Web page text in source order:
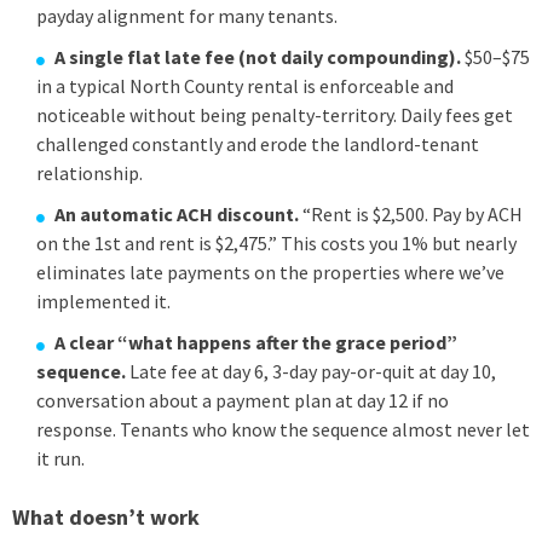
payday alignment for many tenants.
A single flat late fee (not daily compounding).$50–$75
in a typical North County rental is enforceable and
noticeable without being penalty-territory. Daily fees get
challenged constantly and erode the landlord-tenant
relationship.
An automatic ACH discount.“Rent is $2,500. Pay by ACH
on the 1st and rent is $2,475.” This costs you 1% but nearly
eliminates late payments on the properties where we’ve
implemented it.
A clear “what happens after the grace period”
sequence. Late fee at day 6, 3-day pay-or-quit at day 10,
conversation about a payment plan at day 12 if no
response. Tenants who know the sequence almost never let
it run.
What doesn’t work